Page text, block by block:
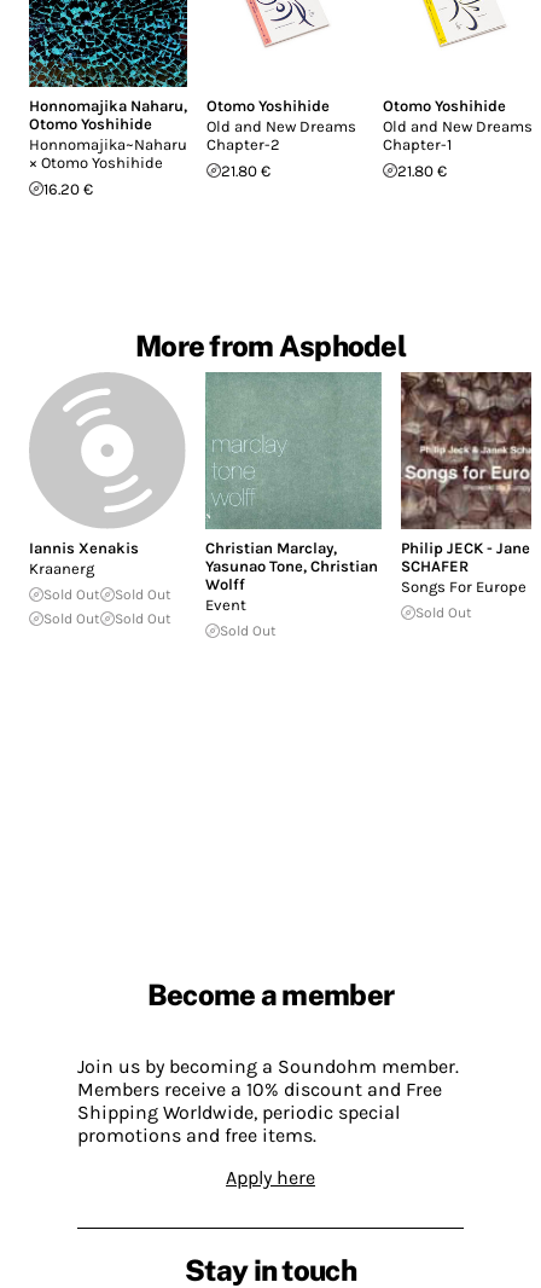
Honnomajika Naharu,
Otomo Yoshihide
Honnomajika~Naharu
× Otomo Yoshihide
16.20 €
Otomo Yoshihide
Old and New Dreams
Chapter-2
21.80 €
Otomo Yoshihide
Old and New Dreams
Chapter-1
21.80 €
More from Asphodel
Iannis Xenakis
Kraanerg
Sold Out
Sold Out
Sold Out
Sold Out
Christian Marclay,
Yasunao Tone,Christian
Wolff
Event
Sold Out
Philip JECK - Janek
SCHAFER
Songs For Europe
Sold Out
Become a member
Join us by becoming a Soundohm member.
Members receive a 10% discount and Free
Shipping Worldwide, periodic special
promotions and free items.
Apply here
Stay in touch